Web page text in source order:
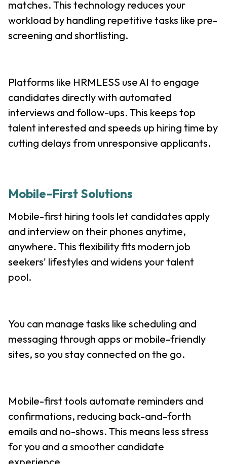
matches. This technology reduces your
workload by handling repetitive tasks like pre-
screening and shortlisting.
Platforms like HRMLESS use AI to engage
candidates directly with automated
interviews and follow-ups. This keeps top
talent interested and speeds up hiring time by
cutting delays from unresponsive applicants.
Mobile-First Solutions
Mobile-first hiring tools let candidates apply
and interview on their phones anytime,
anywhere. This flexibility fits modern job
seekers' lifestyles and widens your talent
pool.
You can manage tasks like scheduling and
messaging through apps or mobile-friendly
sites, so you stay connected on the go.
Mobile-first tools automate reminders and
confirmations, reducing back-and-forth
emails and no-shows. This means less stress
for you and a smoother candidate